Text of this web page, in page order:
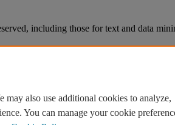
including those for text and data
may also use additional cookies to analyze,
You can manage your cookie